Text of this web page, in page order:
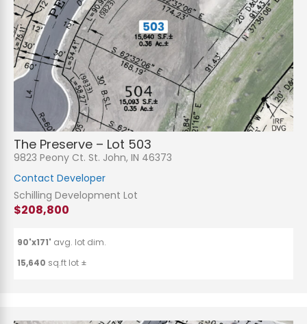
The Preserve – Lot 503
9823 Peony Ct. St. John, IN 46373
Contact Developer
Schilling Development Lot
$208,800
90'x171' avg. lot dim.
15,640 sq.ft lot ±